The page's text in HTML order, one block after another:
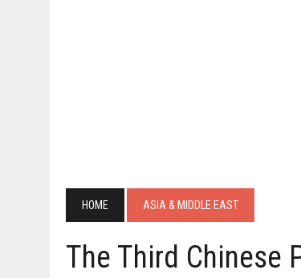
HOME ASIA & MIDDLE EAST
The Third Chinese